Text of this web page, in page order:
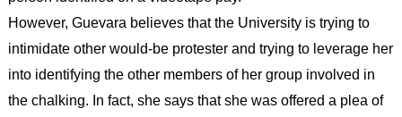
However, Guevara believes that the University is trying to
intimidate other would-be protester and trying to leverage her
into identifying the other members of her group involved in
the chalking. In fact, she says that she was offered a plea of